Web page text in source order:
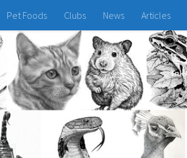
Pet Foods Clubs News Articles